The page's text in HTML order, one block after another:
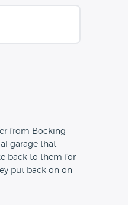
from Bocking
garage that
back to them for
put back on on